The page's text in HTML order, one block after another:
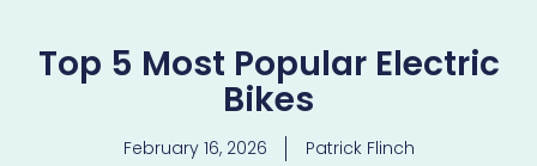
Top 5 Most Popular Electric
Bikes
February 16, 2026 Patrick Flinch